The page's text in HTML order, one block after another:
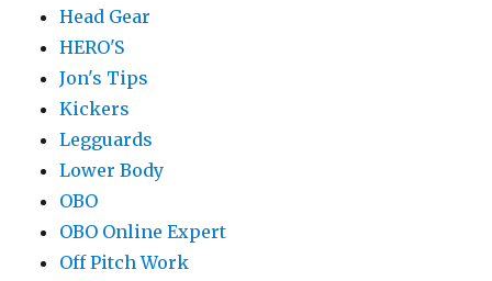
Head Gear
HERO'S
Jon's Tips
Kickers
Legguards
Lower Body
OBO
OBO Online Expert
Off Pitch Work